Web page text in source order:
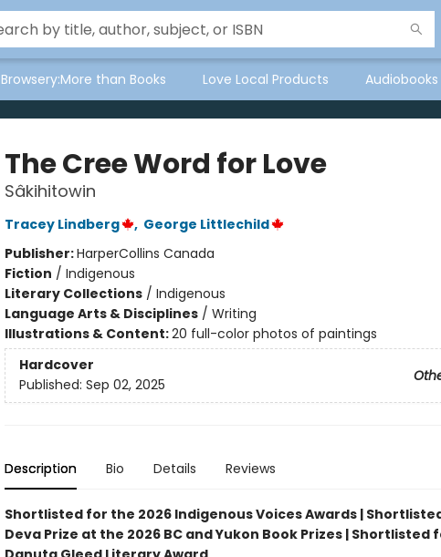
Browsery:More than Books Love Local Products
The Cree Word for Love
Sâkihitowin
Tracey Lindberg , George Littlechild
Publisher:HarperCollins Canada
Fiction / Indigenous
Literary Collections/ Indigenous
Language Arts & Disciplines/ Writing
Illustrations & Content:20 full-color photos of paintings
Hardcover
Published: Sep 02, 2025
Description Bio Details Reviews
Shortlisted for the 2026 Indigenous Voices Awards |
Deva Prize at the 2026 BC and Yukon Book Prizes | Shortlisted